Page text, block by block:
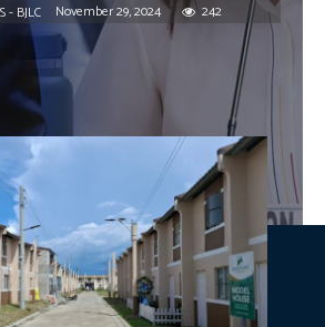
- BJLC November 29, 2024 242